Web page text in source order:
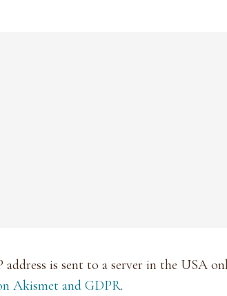
is sent to a server in the USA
Akismet and GDPR.